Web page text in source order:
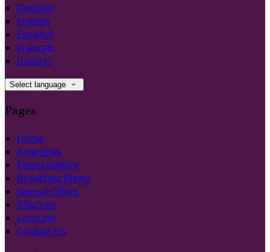
Deutsch
English
Español
Français
Italiano
Select language
Pages
Home
Amenities
Photo Gallery
Breakfast Menu
Special Offers
Killarney
Location
Contact Us